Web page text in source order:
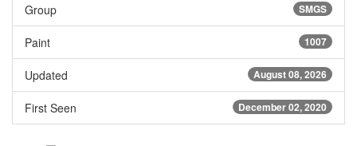
SMGS
Group
1007
Paint
August 08, 2026
Updated
December 02, 2020
First Seen